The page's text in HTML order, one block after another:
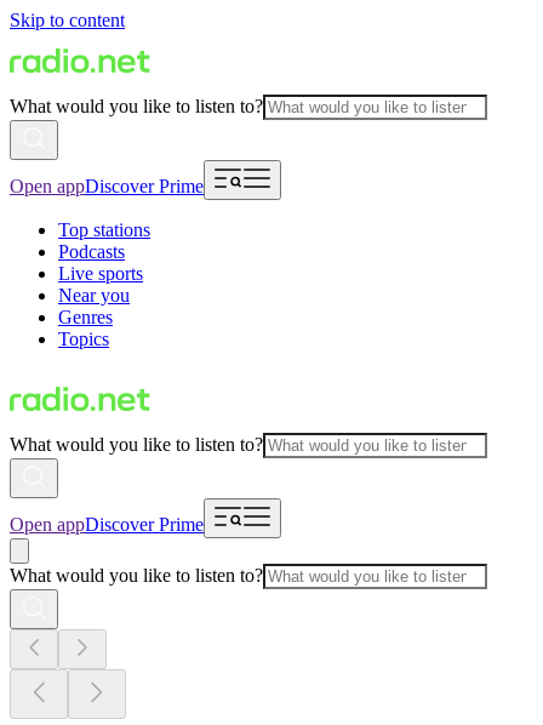
Skip to content
What would you like to listen to?
Open appDiscover Prime
Top stations
Podcasts
Live sports
Near you
Genres
Topics
What would you like to listen to?
Open appDiscover Prime
What would you like to listen to?